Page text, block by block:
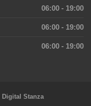
06:00 - 19:00
06:00 - 19:00
06:00 - 19:00
Digital Stanza